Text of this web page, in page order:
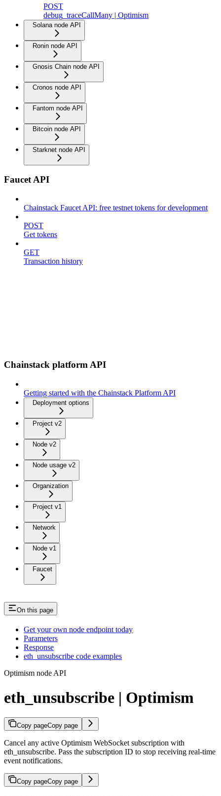
POST
debug_traceCallMany | Optimism
Solana node API
Ronin node API
Gnosis Chain node API
Cronos node API
Fantom node API
Bitcoin node API
Starknet node API
Faucet API
Chainstack Faucet API: free testnet tokens for development
POST
Get tokens
GET
Transaction history
Chainstack platform API
Getting started with the Chainstack Platform API
Deployment options
Project v2
Node v2
Node usage v2
Organization
Project v1
Network
Node v1
Faucet
On this page
Get your own node endpoint today
Parameters
Response
eth_unsubscribe code examples
Optimism node API
eth_unsubscribe | Optimism
Copy pageCopy page
Cancel any active Optimism WebSocket subscription with
eth_unsubscribe. Pass the subscription ID to stop receiving real-time
event notifications.
Copy pageCopy page